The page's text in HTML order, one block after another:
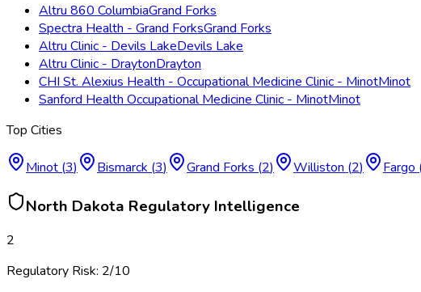
Altru 860 ColumbiaGrand Forks
Spectra Health - Grand ForksGrand Forks
Altru Clinic - Devils LakeDevils Lake
Altru Clinic - DraytonDrayton
CHI St. Alexius Health - Occupational Medicine Clinic - MinotMinot
Sanford Health Occupational Medicine Clinic - MinotMinot
Top Cities
Minot (3) Bismarck (3) Grand Forks (2) Williston (2) Fargo
North Dakota Regulatory Intelligence
2
Regulatory Risk: 2/10